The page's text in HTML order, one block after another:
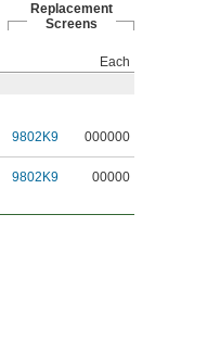
Replacement
Screens
Each
9802K9 000000
9802K9 00000